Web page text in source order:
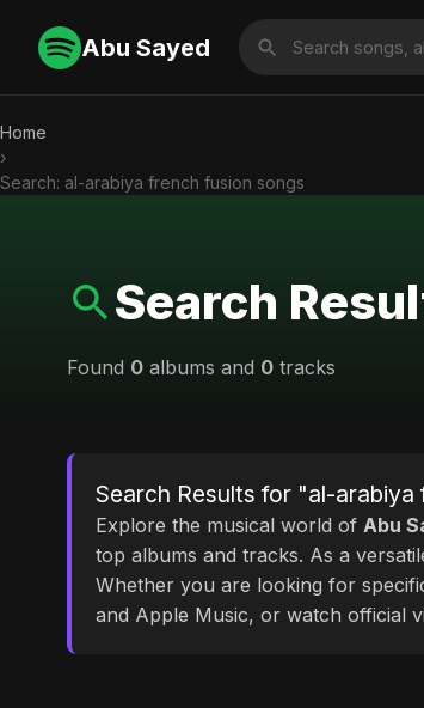
Abu Sayed
Home
›
Search: al-arabiya french fusion songs
Search
Found 0 albums and 0 tracks
Search Results for "al-
Explore the musical world of Abu
top albums and tracks. As a
Whether you are looking for
and Apple Music, or watch official